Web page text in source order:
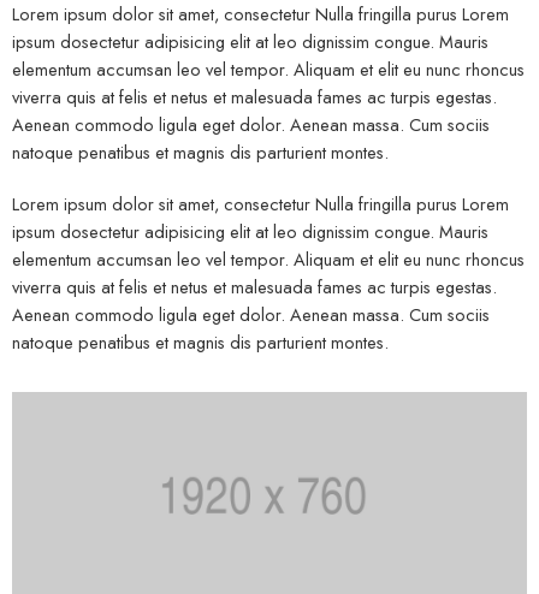
Lorem ipsum dolor sit amet, consectetur Nulla fringilla purus Lorem
ipsum dosectetur adipisicing elit at leo dignissim congue. Mauris
elementum accumsan leo vel tempor. Aliquam et elit eu nunc rhoncus
viverra quis at felis et netus et malesuada fames ac turpis egestas.
Aenean commodo ligula eget dolor. Aenean massa. Cum sociis
natoque penatibus et magnis dis parturient montes.
Lorem ipsum dolor sit amet, consectetur Nulla fringilla purus Lorem
ipsum dosectetur adipisicing elit at leo dignissim congue. Mauris
elementum accumsan leo vel tempor. Aliquam et elit eu nunc rhoncus
viverra quis at felis et netus et malesuada fames ac turpis egestas.
Aenean commodo ligula eget dolor. Aenean massa. Cum sociis
natoque penatibus et magnis dis parturient montes.